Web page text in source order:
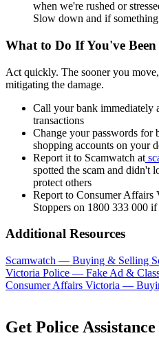
when we're rushed or
Slow down and if
What to Do If You've Been
Act quickly. The sooner you
mitigating the damage.
Call your bank immediately
transactions
Change your passwords for
shopping accounts on your
Report it to Scamwatch at
spotted the scam and didn't
protect others
Report to Consumer Affairs
Stoppers on 1800 333 000
Additional Resources
Scamwatch — Buying & Selling
Victoria Police — Fake Ad &
Consumer Affairs Victoria —
Get Police Assistance